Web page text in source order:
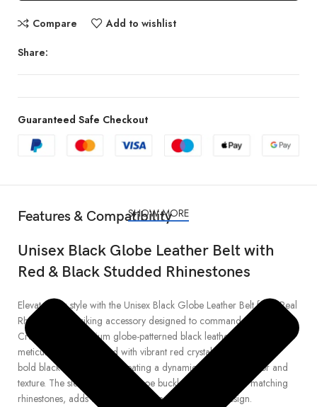
Compare Add to wishlist
Share:
Guaranteed Safe Checkout
Features & Compatibility
Unisex Black Globe Leather Belt with
Red & Black Studded Rhinestones
Elevate your style with the Unisex Black Globe Leather Belt from Real
Rhinestone, a striking accessory designed to command attention.
Crafted from premium globe-patterned black leather, this belt is
meticulously embellished with vibrant red crystal rhinestones and
bold black stud accents, creating a dynamic interplay of color and
texture. The sleek silver horseshoe buckle, encrusted with matching
rhinestones, adds a polished finishing touch to the design.
SHOW MORE